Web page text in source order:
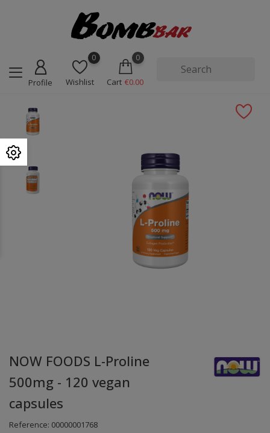
Profile
0
Wishlist
0
Cart €0.00
NOW FOODS L-Proline
500mg - 120 vegan
capsules
Reference: 00000001768